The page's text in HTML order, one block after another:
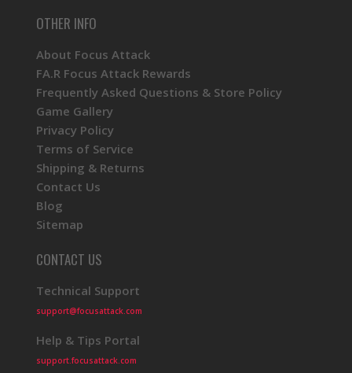
OTHER INFO
About Focus Attack
FA.R Focus Attack Rewards
Frequently Asked Questions & Store Policy
Game Gallery
Privacy Policy
Terms of Service
Shipping & Returns
Contact Us
Blog
Sitemap
CONTACT US
Technical Support
support@focusattack.com
Help & Tips Portal
support.focusattack.com